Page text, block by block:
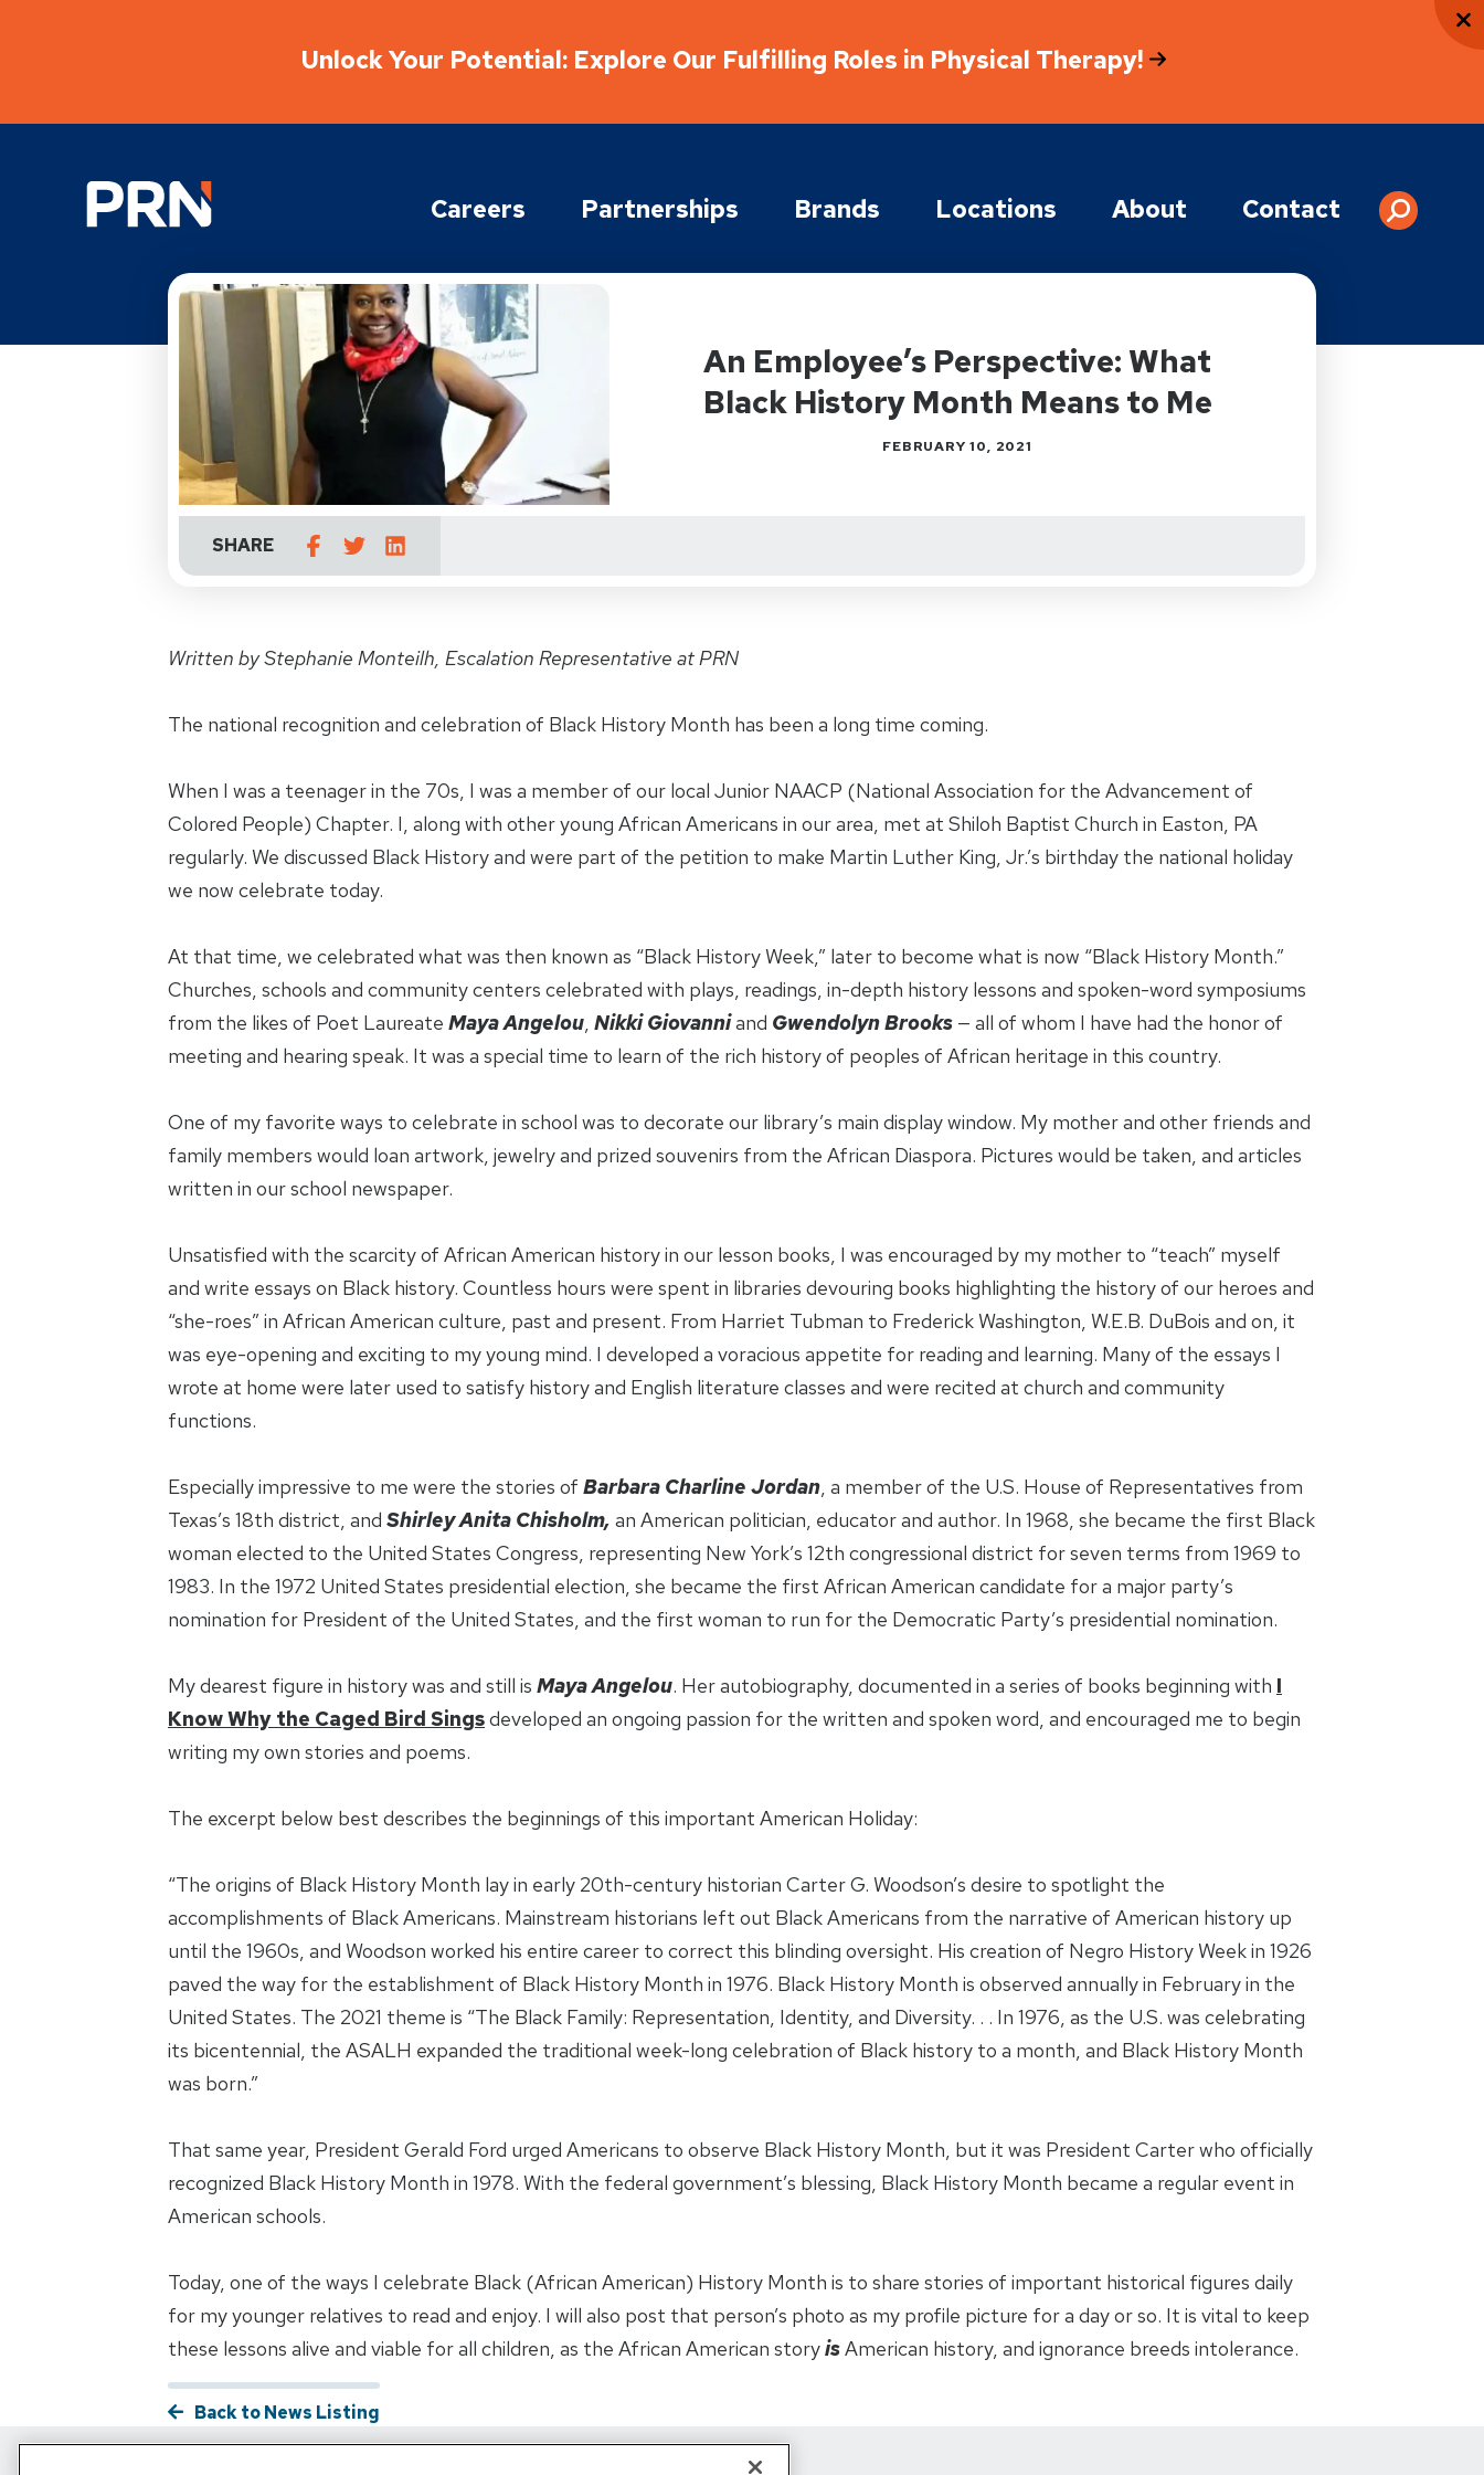
Unlock Your Potential: Explore Our Fulfilling Roles in Physical Therapy!
Physical Rehabilitation Network
Careers Partnerships Brands Locations About Contact
An Employee’s Perspective: What
Black History Month Means to Me
FEBRUARY 10, 2021
SHARE
Written by Stephanie Monteilh, Escalation Representative at PRN
The national recognition and celebration of Black History Month has been a long time coming.
When I was a teenager in the 70s, I was a member of our local Junior NAACP (National Association for the Advancement of
Colored People) Chapter. I, along with other young African Americans in our area, met at Shiloh Baptist Church in Easton, PA
regularly. We discussed Black History and were part of the petition to make Martin Luther King, Jr.’s birthday the national holiday
we now celebrate today.
At that time, we celebrated what was then known as “Black History Week,” later to become what is now “Black History Month.”
Churches, schools and community centers celebrated with plays, readings, in-depth history lessons and spoken-word symposiums
from the likes of Poet Laureate Maya Angelou, Nikki Giovanniand Gwendolyn Brooks — all of whom I have had the honor of
meeting and hearing speak. It was a special time to learn of the rich history of peoples of African heritage in this country.
One of my favorite ways to celebrate in school was to decorate our library’s main display window. My mother and other friends and
family members would loan artwork, jewelry and prized souvenirs from the African Diaspora. Pictures would be taken, and articles
written in our school newspaper.
Unsatisfied with the scarcity of African American history in our lesson books, I was encouraged by my mother to “teach” myself
and write essays on Black history. Countless hours were spent in libraries devouring books highlighting the history of our heroes and
“she-roes” in African American culture, past and present. From Harriet Tubman to Frederick Washington, W.E.B. DuBois and on, it
was eye-opening and exciting to my young mind. I developed a voracious appetite for reading and learning. Many of the essays I
wrote at home were later used to satisfy history and English literature classes and were recited at church and community
functions.
Especially impressive to me were the stories of Barbara Charline Jordan, a member of the U.S. House of Representatives from
Texas’s 18th district, and Shirley Anita Chisholm, an American politician, educator and author. In 1968, she became the first Black
woman elected to the United States Congress, representing New York’s 12th congressional district for seven terms from 1969 to
1983. In the 1972 United States presidential election, she became the first African American candidate for a major party’s
nomination for President of the United States, and the first woman to run for the Democratic Party’s presidential nomination.
My dearest figure in history was and still is Maya Angelou. Her autobiography, documented in a series of books beginning with I
Know Why the Caged Bird Singsdeveloped an ongoing passion for the written and spoken word, and encouraged me to begin
writing my own stories and poems.
The excerpt below best describes the beginnings of this important American Holiday:
“The origins of Black History Month lay in early 20th-century historian Carter G. Woodson’s desire to spotlight the
accomplishments of Black Americans. Mainstream historians left out Black Americans from the narrative of American history up
until the 1960s, and Woodson worked his entire career to correct this blinding oversight. His creation of Negro History Week in 1926
paved the way for the establishment of Black History Month in 1976. Black History Month is observed annually in February in the
United States. The 2021 theme is “The Black Family: Representation, Identity, and Diversity. . . In 1976, as the U.S. was celebrating
its bicentennial, the ASALH expanded the traditional week-long celebration of Black history to a month, and Black History Month
was born.”
That same year, President Gerald Ford urged Americans to observe Black History Month, but it was President Carter who officially
recognized Black History Month in 1978. With the federal government’s blessing, Black History Month became a regular event in
American schools.
Today, one of the ways I celebrate Black (African American) History Month is to share stories of important historical figures daily
for my younger relatives to read and enjoy. I will also post that person’s photo as my profile picture for a day or so. It is vital to keep
these lessons alive and viable for all children, as the African American storyisAmerican history, and ignorance breeds intolerance.
Back to News Listing